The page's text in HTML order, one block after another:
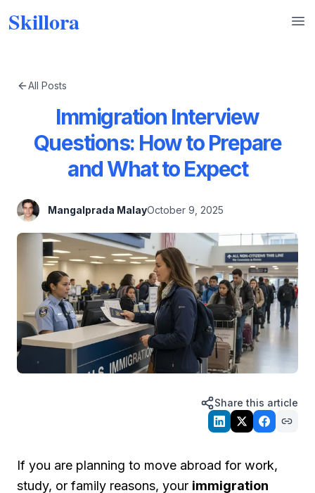
Skillora
All Posts
Immigration Interview
Questions: How to Prepare
and What to Expect
Mangalprada MalayOctober 9, 2025
Share this article
If you are planning to move abroad for work,
study, or family reasons, your immigration